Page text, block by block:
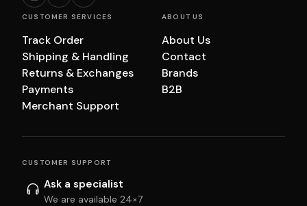
CUSTOMER SERVICES
Track Order
Shipping & Handling
Returns & Exchanges
Payments
Merchant Support
ABOUT US
About Us
Contact
Brands
B2B
CUSTOMER SUPPORT
Ask a specialist
We are available 24×7